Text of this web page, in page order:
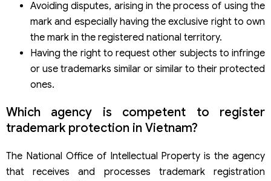
Avoiding disputes, arising in the process of using the
mark and especially having the exclusive right to own
the mark in the registered national territory.
Having the right to request other subjects to infringe
or use trademarks similar or similar to their protected
ones.
Which agency is competent to register
trademark protection in Vietnam?
The National Office of Intellectual Property is the agency
that receives and processes trademark registration